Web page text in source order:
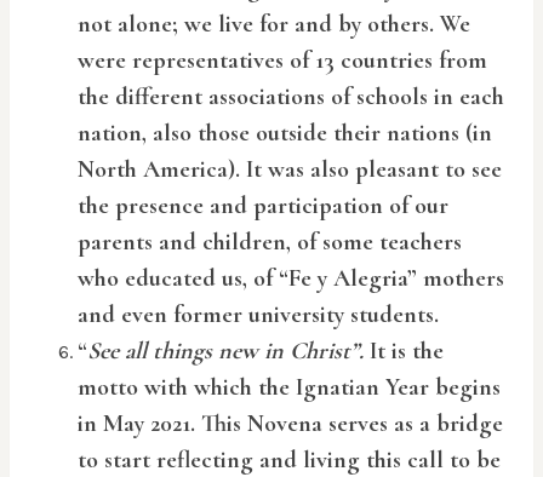
not alone; we live for and by others. We
were representatives of 13 countries from
the different associations of schools in each
nation, also those outside their nations (in
North America). It was also pleasant to see
the presence and participation of our
parents and children, of some teachers
who educated us, of “Fe y Alegria” mothers
and even former university students.
“See all things new in Christ”. It is the
motto with which the Ignatian Year begins
in May 2021. This Novena serves as a bridge
to start reflecting and living this call to be